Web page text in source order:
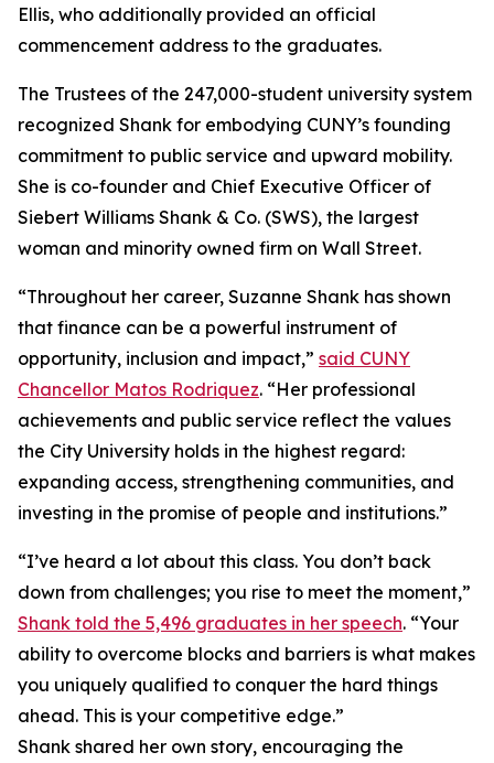
Ellis, who additionally provided an official
commencement address to the graduates.
The Trustees of the 247,000-student university system
recognized Shank for embodying CUNY’s founding
commitment to public service and upward mobility.
She is co-founder and Chief Executive Officer of
Siebert Williams Shank & Co. (SWS), the largest
woman and minority owned firm on Wall Street.
“Throughout her career, Suzanne Shank has shown
that finance can be a powerful instrument of
opportunity, inclusion and impact,” said CUNY
Chancellor Matos Rodriquez. “Her professional
achievements and public service reflect the values
the City University holds in the highest regard:
expanding access, strengthening communities, and
investing in the promise of people and institutions.”
“I’ve heard a lot about this class. You don’t back
down from challenges; you rise to meet the moment,”
Shank told the 5,496 graduates in her speech. “Your
ability to overcome blocks and barriers is what makes
you uniquely qualified to conquer the hard things
ahead. This is your competitive edge.”
Shank shared her own story, encouraging the